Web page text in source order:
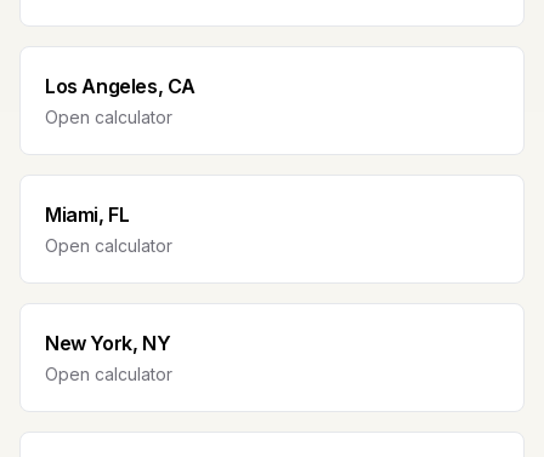
Los Angeles, CA
Open calculator
Miami, FL
Open calculator
New York, NY
Open calculator